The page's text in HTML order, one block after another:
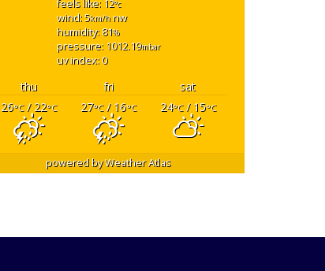
feels like: 12°c
wind: 5km/h nw
humidity: 81%
pressure: 1012.19mbar
uv index: 0
thu fri
sat
26°C/ 22°C 27°C/ 16°C 24°C/ 15°C
powered byWeather Atlas